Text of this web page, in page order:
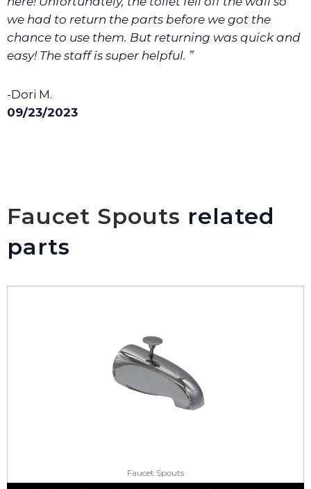
we had to return the parts before we got the
chance to use them. But returning was quick and
easy! The staff is super helpful. ”
-Dori M.
09/23/2023
Faucet Spouts related
parts
Faucet Spouts